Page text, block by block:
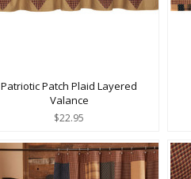
Patriotic Patch Plaid Layered
Valance
$22.95